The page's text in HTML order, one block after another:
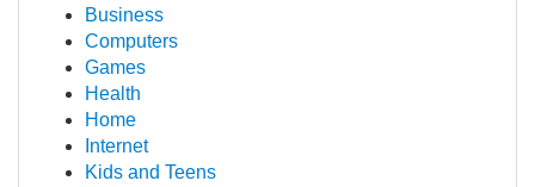
Business
Computers
Games
Health
Home
Internet
Kids and Teens